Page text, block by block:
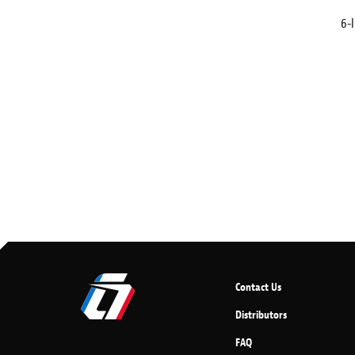
6-
Contact Us
Distributors
FAQ